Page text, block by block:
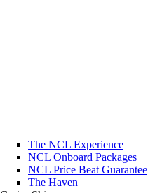
The NCL Experience
NCL Onboard Packages
NCL Price Beat Guarantee
The Haven